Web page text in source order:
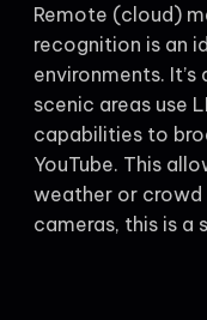
Remote (cloud)
recognition is an
environments.
scenic areas use
capabilities to
YouTube. This
weather or crowd
cameras, this is a